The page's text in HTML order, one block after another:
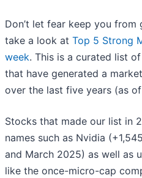
Don’t let fear keep you
take a look at Top 5 Strong
week. This is a curated list
that have generated a
over the last five years (as
Stocks that made our list in
names such as Nvidia
and March 2025) as well as
like the once-micro-cap